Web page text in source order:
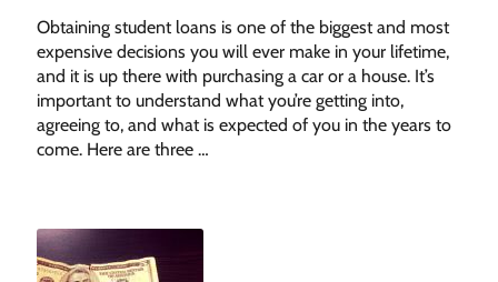
Obtaining student loans is one of the biggest and most
expensive decisions you will ever make in your lifetime,
and it is up there with purchasing a car or a house. It’s
important to understand what you’re getting into,
agreeing to, and what is expected of you in the years to
come. Here are three …